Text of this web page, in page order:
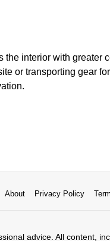
the interior with greater
or transporting gear
About Privacy Policy
advice. All content,